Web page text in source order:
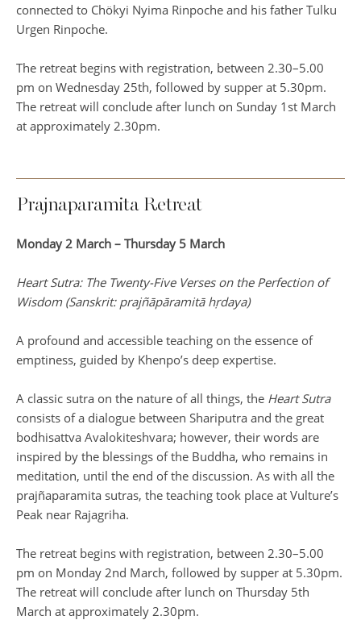
connected to Chökyi Nyima Rinpoche and his father Tulku
Urgen Rinpoche.
The retreat begins with registration, between 2.30–5.00
pm on Wednesday 25th, followed by supper at 5.30pm.
The retreat will conclude after lunch on Sunday 1st March
at approximately 2.30pm.
Prajnaparamita Retreat
Monday 2 March – Thursday 5 March
Heart Sutra: The Twenty-Five Verses on the Perfection of
Wisdom (Sanskrit: prajñāpāramitā hṛdaya)
A profound and accessible teaching on the essence of
emptiness, guided by Khenpo’s deep expertise.
A classic sutra on the nature of all things, the Heart Sutra
consists of a dialogue between Shariputra and the great
bodhisattva Avalokiteshvara; however, their words are
inspired by the blessings of the Buddha, who remains in
meditation, until the end of the discussion. As with all the
prajñaparamita sutras, the teaching took place at Vulture’s
Peak near Rajagriha.
The retreat begins with registration, between 2.30–5.00
pm on Monday 2nd March, followed by supper at 5.30pm.
The retreat will conclude after lunch on Thursday 5th
March at approximately 2.30pm.